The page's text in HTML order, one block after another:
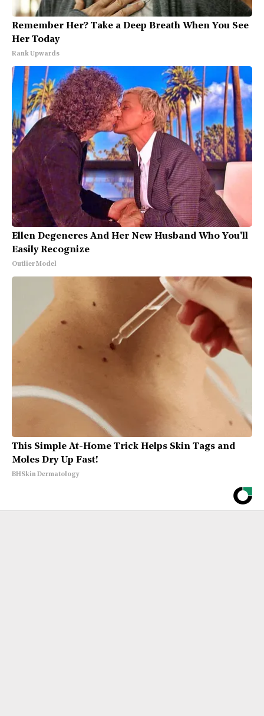
Remember Her? Take a Deep Breath When You See
Her Today
Rank Upwards
Ellen Degeneres And Her New Husband Who You'll
Easily Recognize
Outlier Model
This Simple At-Home Trick Helps Skin Tags and
Moles Dry Up Fast!
BHSkin Dermatology